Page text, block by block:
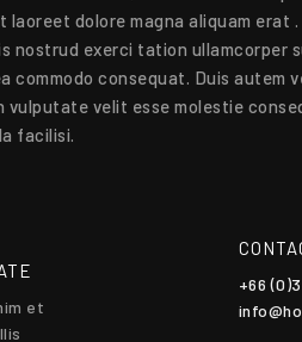
dolore magna aliquam erat .
nostrud exerci tation ullamcorper
commodo consequat. Duis autem
vulputate velit esse molestie
facilisi.
et
+66